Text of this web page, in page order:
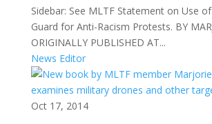
Sidebar: See MLTF Statement on Use
Guard for Anti-Racism Protests. BY
ORIGINALLY PUBLISHED AT...
News Editor
Oct 17, 2014